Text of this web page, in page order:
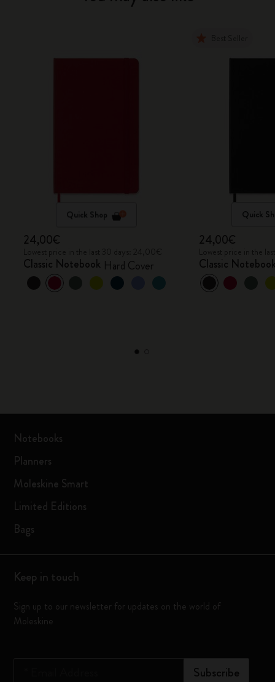
Quick Shop
24,00€
Classic Notebook Hard Cover
Quick
24,00€
Classic
Notebooks
Planners
Moleskine Smart
Limited Editions
Bags
Keep in touch
Sign up to our newsletter for updates on the world of
Moleskine
Subscribe